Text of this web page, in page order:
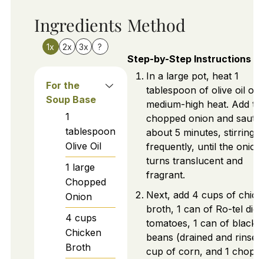
Ingredients
1x 2x 3x ?
For the
Soup Base
1
tablespoon
Olive Oil
1 large
Chopped
Onion
4 cups
Chicken
Broth
Method
Step-by-Step Instructions
In a large pot, heat 1
tablespoon of olive oil
medium-high heat. Add
chopped onion and
about 5 minutes, stirring
frequently, until the onion
turns translucent and
fragrant.
Next, add 4 cups of
broth, 1 can of Ro-tel
tomatoes, 1 can of black
beans (drained and
cup of corn, and 1